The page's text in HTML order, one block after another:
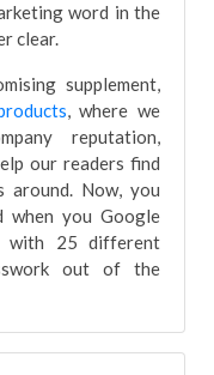
word in the
clear.
supplement,
, where we
reputation,
our readers find
around. Now, you
when you Google
with 25 different
out of the